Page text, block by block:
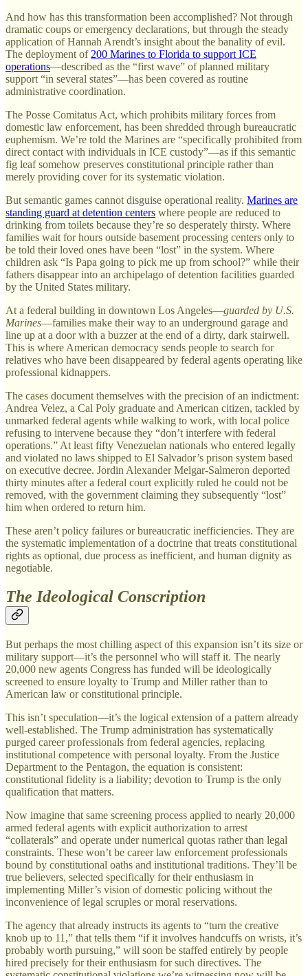
And how has this transformation been accomplished? Not through
dramatic coups or emergency declarations, but through the steady
application of Hannah Arendt’s insight about the banality of evil.
The deployment of 200 Marines to Florida to support ICE
operations—described as the “first wave” of planned military
support “in several states”—has been covered as routine
administrative coordination.
The Posse Comitatus Act, which prohibits military forces from
domestic law enforcement, has been shredded through bureaucratic
euphemism. We’re told the Marines are “specifically prohibited from
direct contact with individuals in ICE custody”—as if this semantic
fig leaf somehow preserves constitutional principle rather than
merely providing cover for its systematic violation.
But semantic games cannot disguise operational reality. Marines are
standing guard at detention centers where people are reduced to
drinking from toilets because they’re so desperately thirsty. Where
families wait for hours outside basement processing centers only to
be told their loved ones have been “lost” in the system. Where
children ask “Is Papa going to pick me up from school?” while their
fathers disappear into an archipelago of detention facilities guarded
by the United States military.
At a federal building in downtown Los Angeles—guarded by U.S.
Marines—families make their way to an underground garage and
line up at a door with a buzzer at the end of a dirty, dark stairwell.
This is where American democracy sends people to search for
relatives who have been disappeared by federal agents operating like
professional kidnappers.
The cases document themselves with the precision of an indictment:
Andrea Velez, a Cal Poly graduate and American citizen, tackled by
unmarked federal agents while walking to work, with local police
refusing to intervene because they “don’t interfere with federal
operations.” At least fifty Venezuelan nationals who entered legally
and violated no laws shipped to El Salvador’s prison system based
on executive decree. Jordin Alexander Melgar-Salmeron deported
thirty minutes after a federal court explicitly ruled he could not be
removed, with the government claiming they subsequently “lost”
him when ordered to return him.
These aren’t policy failures or bureaucratic inefficiencies. They are
the systematic implementation of a doctrine that treats constitutional
rights as optional, due process as inefficient, and human dignity as
negotiable.
The Ideological Conscription
But perhaps the most chilling aspect of this expansion isn’t its size or
military support—it’s the personnel who will staff it. The nearly
20,000 new agents Congress has funded will be ideologically
screened to ensure loyalty to Trump and Miller rather than to
American law or constitutional principle.
This isn’t speculation—it’s the logical extension of a pattern already
well-established. The Trump administration has systematically
purged career professionals from federal agencies, replacing
institutional competence with personal loyalty. From the Justice
Department to the Pentagon, the equation is consistent:
constitutional fidelity is a liability; devotion to Trump is the only
qualification that matters.
Now imagine that same screening process applied to nearly 20,000
armed federal agents with explicit authorization to arrest
“collaterals” and operate under numerical quotas rather than legal
constraints. These won’t be career law enforcement professionals
bound by constitutional oaths and institutional traditions. They’ll be
true believers, selected specifically for their enthusiasm in
implementing Miller’s vision of domestic policing without the
inconvenience of legal scruples or moral reservations.
The agency that already instructs its agents to “turn the creative
knob up to 11,” that tells them “if it involves handcuffs on wrists, it’s
probably worth pursuing,” will soon be staffed entirely by people
hired precisely for their enthusiasm for such directives. The